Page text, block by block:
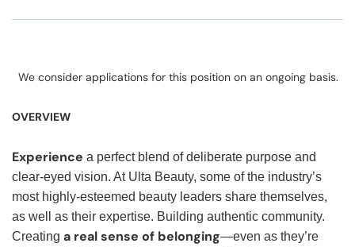
We consider applications for this position on an ongoing basis.
OVERVIEW
Experience a perfect blend of deliberate purpose and
clear-eyed vision. At Ulta Beauty, some of the industry’s
most highly-esteemed beauty leaders share themselves,
as well as their expertise. Building authentic community.
Creating a real sense of belonging—even as they’re